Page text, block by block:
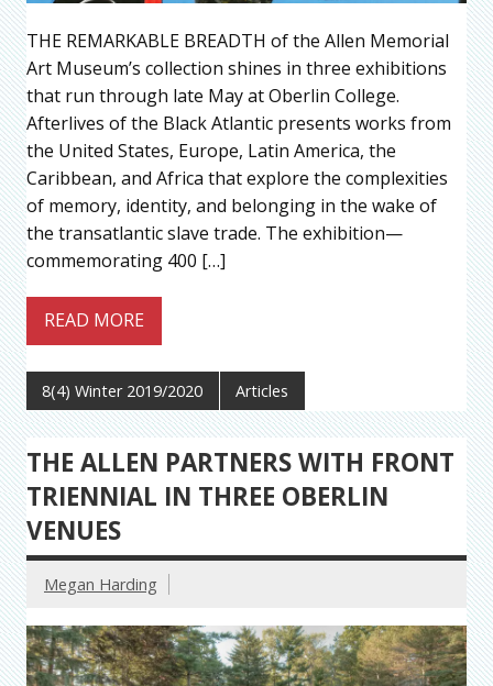
THE REMARKABLE BREADTH of the Allen Memorial
Art Museum’s collection shines in three exhibitions
that run through late May at Oberlin College.
Afterlives of the Black Atlantic presents works from
the United States, Europe, Latin America, the
Caribbean, and Africa that explore the complexities
of memory, identity, and belonging in the wake of
the transatlantic slave trade. The exhibition—
commemorating 400 […]
READ MORE
8(4) Winter 2019/2020 Articles
THE ALLEN PARTNERS WITH FRONT
TRIENNIAL IN THREE OBERLIN
VENUES
Megan Harding